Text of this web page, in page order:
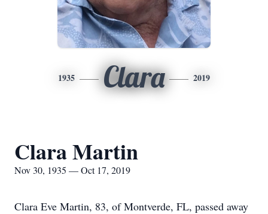
1935 Clara 2019
Clara Martin
Nov 30, 1935 — Oct 17, 2019
Clara Eve Martin, 83, of Montverde, FL, passed away